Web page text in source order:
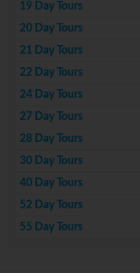
19 Day Tours
20 Day Tours
21 Day Tours
22 Day Tours
24 Day Tours
27 Day Tours
28 Day Tours
30 Day Tours
40 Day Tours
52 Day Tours
55 Day Tours